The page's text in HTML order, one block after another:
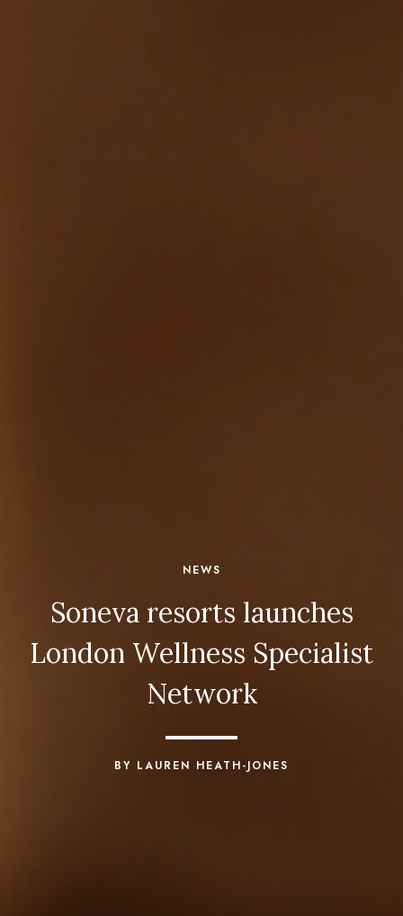
NEWS
Soneva resorts launches
London Wellness Specialist
Network
BY LAUREN HEATH-JONES